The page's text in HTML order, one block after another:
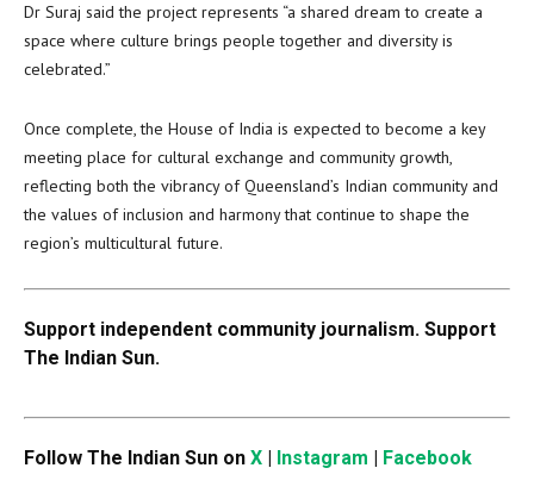
Dr Suraj said the project represents “a shared dream to create a
space where culture brings people together and diversity is
celebrated.”
Once complete, the House of India is expected to become a key
meeting place for cultural exchange and community growth,
reflecting both the vibrancy of Queensland’s Indian community and
the values of inclusion and harmony that continue to shape the
region’s multicultural future.
Support independent community journalism. Support
The Indian Sun.
Follow The Indian Sun on X | Instagram | Facebook